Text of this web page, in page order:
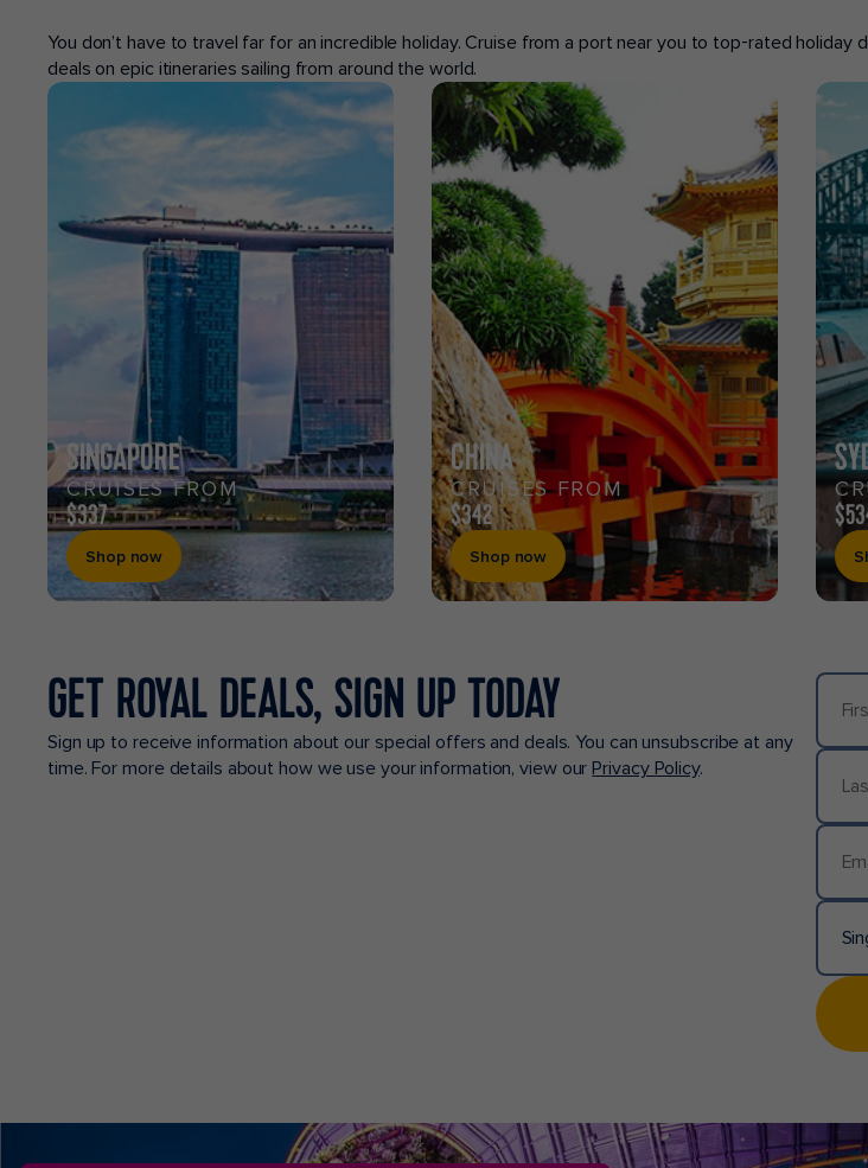
You don’t have to travel far for an incredible holiday. Cruise from a port near you to top-rated
deals on epic itineraries sailing from around the world.
SINGAPORE
CRUISES FROM
$337
Shop now
CHINA
CRUISES FROM
$342
Shop now
GET ROYAL DEALS, SIGN UP TODAY
Sign up to receive information about our special offers and deals. You can unsubscribe at any
time. For more details about how we use your information, view our Privacy Policy.